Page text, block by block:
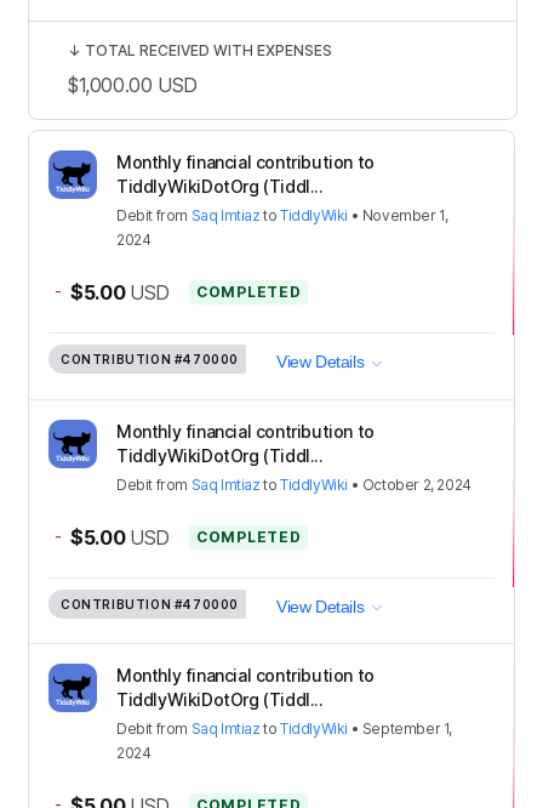
Monthly financial contribution to
TiddlyWikiDotOrg (Tiddl...
Debit from Saq Imtiaz toTiddlyWiki • November 1,
2024
- $5.00 USD COMPLETED
CONTRIBUTION #470000 View Details
Monthly financial contribution to
TiddlyWikiDotOrg (Tiddl...
Debit from Saq Imtiaz toTiddlyWiki • October 2, 2024
- $5.00 USD COMPLETED
CONTRIBUTION #470000 View Details
Monthly financial contribution to
TiddlyWikiDotOrg (Tiddl...
Debit from Saq Imtiaz toTiddlyWiki • September 1,
2024
↓ TOTAL RECEIVED WITH EXPENSES
$1,000.00 USD